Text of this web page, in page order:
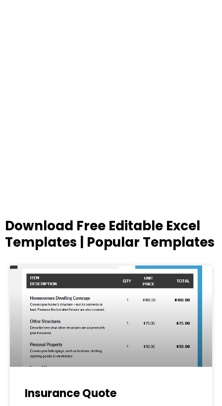
Download Free Editable Excel
Templates | Popular Templates
Insurance Quote
PagePagePagePagePage